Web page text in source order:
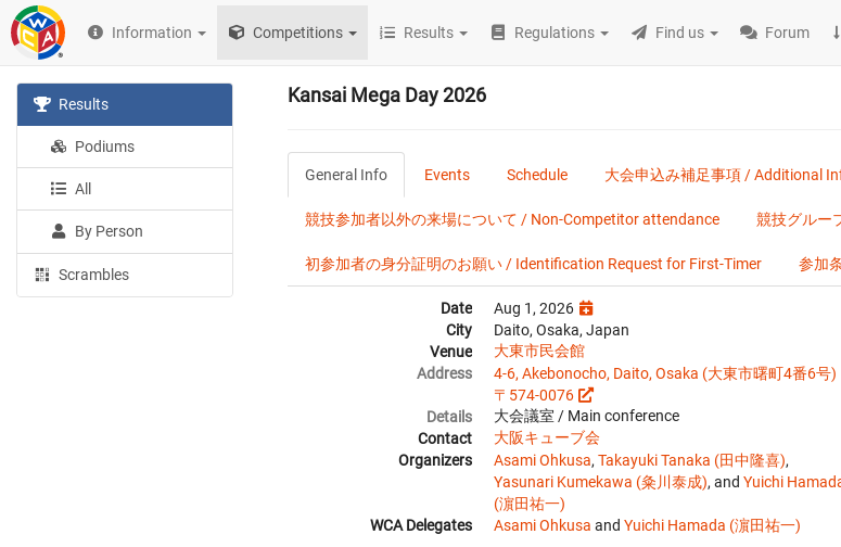
Information Competitions Results Regulations Find us Forum
Results
Podiums
All
By Person
Scrambles
Kansai Mega Day 2026
General Info Events Schedule 大会申込み補足事項 / Additional
競技参加者以外の来場について / Non-Competitor attendance 競技グルー
初参加者の身分証明のお願い / Identification Request for First-Timer 参加
Date
Aug 1, 2026
City
Daito, Osaka, Japan
Venue
大東市民会館
Address
4-6, Akebonocho, Daito, Osaka (大東市曙町4番6号)
〒574-0076
Details
大会議室 / Main conference
Contact
大阪キューブ会
Organizers
Asami Ohkusa, Takayuki Tanaka (田中隆喜),
Yasunari Kumekawa (粂川泰成), and Yuichi
(濵田祐一)
WCA Delegates
Asami Ohkusa and Yuichi Hamada (濵田祐一)